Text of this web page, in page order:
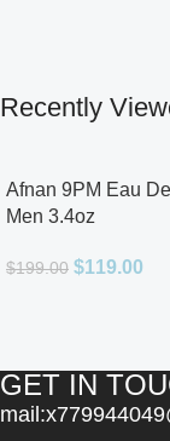
Recently
Afnan 9PM Eau
Men 3.4oz
$199.00 $119.00
GET IN